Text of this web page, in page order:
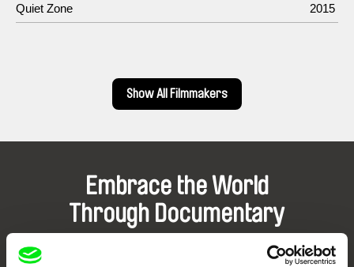
Quiet Zone 2015
Show All Filmmakers
Embrace the World
Through Documentary
Festival Films at Your Doorstep